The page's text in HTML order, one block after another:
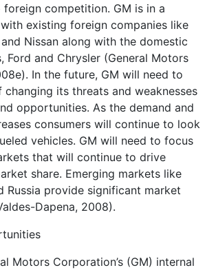
foreign competition. GM is in a
existing foreign companies like
Nissan along with the domestic
Ford and Chrysler (General Motors
In the future, GM will need to
its threats and weaknesses
opportunities. As the demand and
consumers will continue to look
vehicles. GM will need to focus
that will continue to drive
share. Emerging markets like
Russia provide significant market
Dapena, 2008).
Motors Corporation’s (GM) internal